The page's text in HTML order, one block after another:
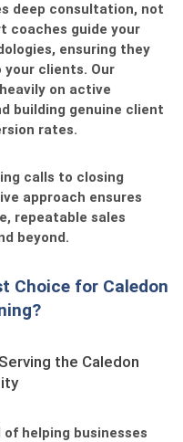
deep consultation, not
coaches guide your
ensuring they
clients. Our
on active
building genuine client
rates.
calls to closing
approach ensures
repeatable sales
beyond.
Choice for Caledon
the Caledon
helping businesses